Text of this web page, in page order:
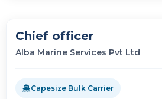
Chief officer
Alba Marine Services Pvt Ltd
Capesize Bulk Carrier